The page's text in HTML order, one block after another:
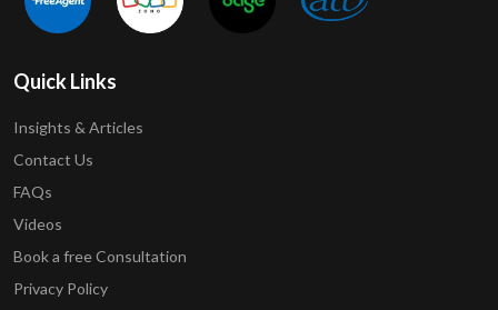
Quick Links
Insights & Articles
Contact Us
FAQs
Videos
Book a free Consultation
Privacy Policy